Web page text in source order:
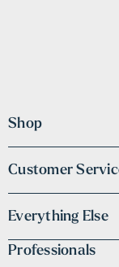
Shop
Customer
Everything Else
Professionals